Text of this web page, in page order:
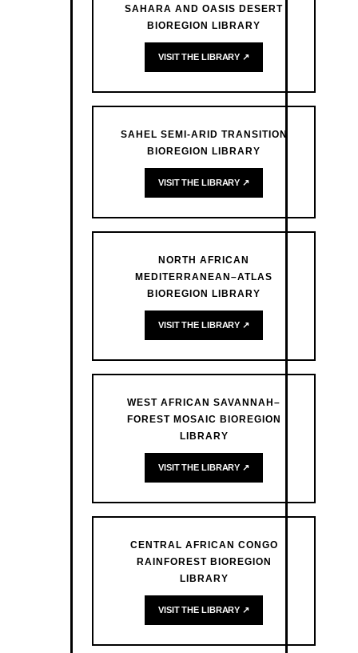
SAHARA AND OASIS DESERT
BIOREGION LIBRARY
VISIT THE LIBRARY ↗
SAHEL SEMI-ARID TRANSITION
BIOREGION LIBRARY
VISIT THE LIBRARY ↗
NORTH AFRICAN
MEDITERRANEAN–ATLAS
BIOREGION LIBRARY
VISIT THE LIBRARY ↗
WEST AFRICAN SAVANNAH–
FOREST MOSAIC BIOREGION
LIBRARY
VISIT THE LIBRARY ↗
CENTRAL AFRICAN CONGO
RAINFOREST BIOREGION
LIBRARY
VISIT THE LIBRARY ↗